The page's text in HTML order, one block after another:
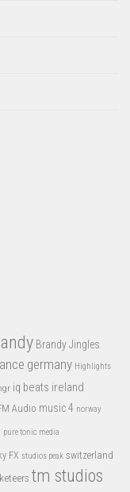
Brandy Jingles
germany Highlights
iq beats ireland
Audio music 4 norway
pure tonic media
FX studios peak switzerland
tm studios